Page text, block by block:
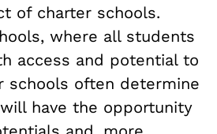
of charter schools.
where all students
access and potential to
schools often determine
have the opportunity